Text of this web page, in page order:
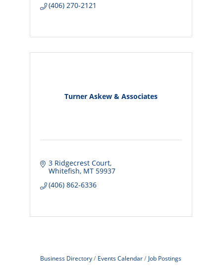
(406) 270-2121
Turner Askew & Associates
3 Ridgecrest Court
Whitefish MT 59937
(406) 862-6336
Business Directory Events Calendar Job Postings